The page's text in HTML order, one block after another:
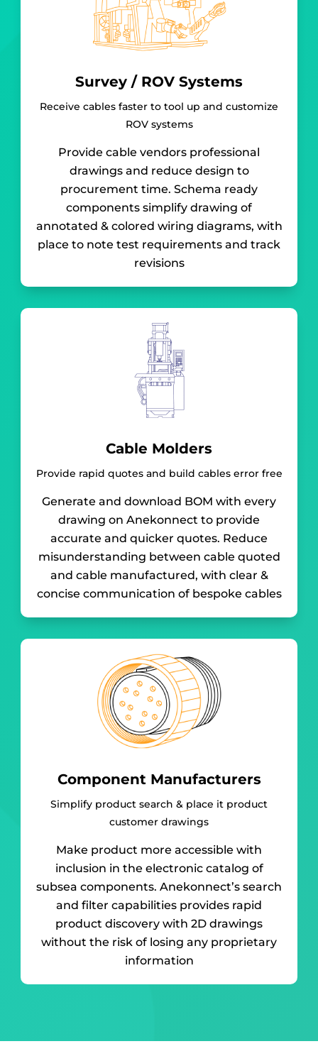
Survey / ROV Systems
Receive cables faster to tool up and customize
ROV systems
Provide cable vendors professional
drawings and reduce design to
procurement time. Schema ready
components simplify drawing of
annotated & colored wiring diagrams, with
place to note test requirements and track
revisions
Cable Molders
Provide rapid quotes and build cables error free
Generate and download BOM with every
drawing on Anekonnect to provide
accurate and quicker quotes. Reduce
misunderstanding between cable quoted
and cable manufactured, with clear &
concise communication of bespoke cables
Component Manufacturers
Simplify product search & place it product
customer drawings
Make product more accessible with
inclusion in the electronic catalog of
subsea components. Anekonnect’s search
and filter capabilities provides rapid
product discovery with 2D drawings
without the risk of losing any proprietary
information